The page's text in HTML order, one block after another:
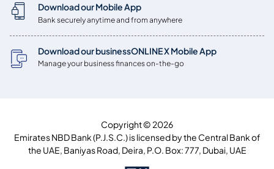
Download our Mobile App
Bank securely anytime and from anywhere
Download our businessONLINE X Mobile App
Manage your business finances on-the-go
Copyright © 2026
Emirates NBD Bank (P.J.S.C.) is licensed by the Central Bank of
the UAE, Baniyas Road, Deira, P.O. Box: 777, Dubai, UAE